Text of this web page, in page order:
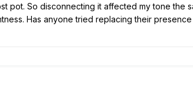
pot. So disconnecting it affected my tone the
Has anyone tried replacing their